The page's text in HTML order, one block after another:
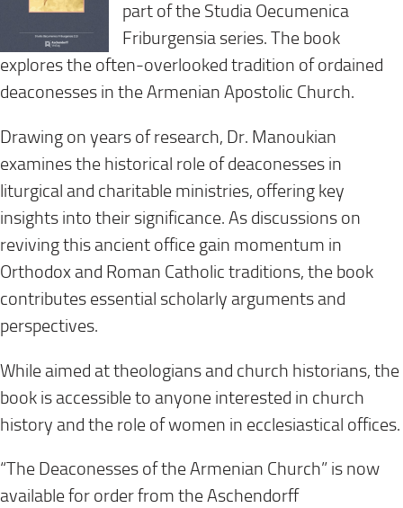
part of the Studia Oecumenica
Friburgensia series. The book
explores the often-overlooked tradition of ordained
deaconesses in the Armenian Apostolic Church.
Drawing on years of research, Dr. Manoukian
examines the historical role of deaconesses in
liturgical and charitable ministries, offering key
insights into their significance. As discussions on
reviving this ancient office gain momentum in
Orthodox and Roman Catholic traditions, the book
contributes essential scholarly arguments and
perspectives.
While aimed at theologians and church historians, the
book is accessible to anyone interested in church
history and the role of women in ecclesiastical offices.
“The Deaconesses of the Armenian Church” is now
available for order from the Aschendorff